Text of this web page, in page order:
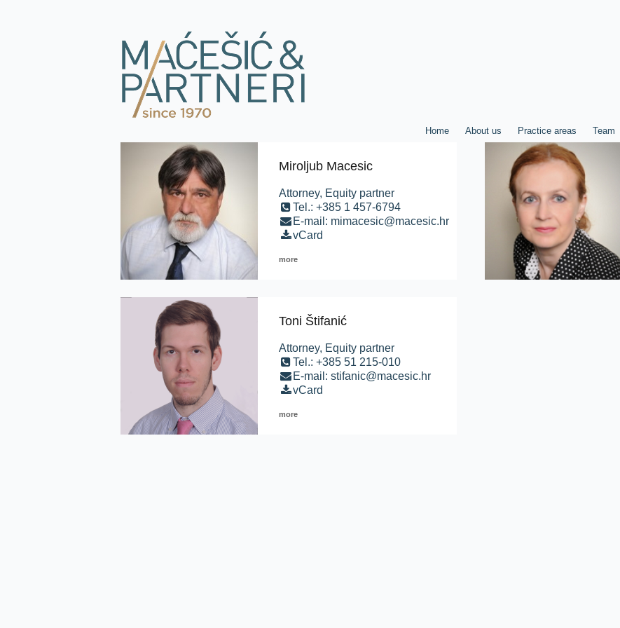
Home About us Practice areas Team
Practice areas Team
Miroljub Macesic
Attorney, Equity partner
Tel.: +385 1 457-6794
E-mail: mimacesic@macesic.hr
vCard
more
Toni Štifanić
Attorney, Equity partner
Tel.: +385 51 215-010
E-mail: stifanic@macesic.hr
vCard
more